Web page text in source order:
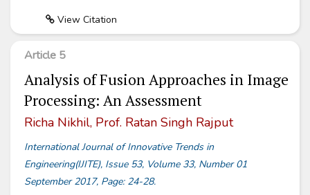
View Citation
Article 5
Analysis of Fusion Approaches in Image
Processing: An Assessment
Richa Nikhil, Prof. Ratan Singh Rajput
International Journal of Innovative Trends in
Engineering(IJITE), Issue 53, Volume 33, Number 01
September 2017, Page: 24-28.